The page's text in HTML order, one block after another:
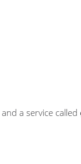
and a service called